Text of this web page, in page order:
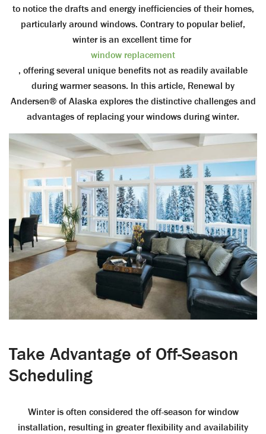
to notice the drafts and energy inefficiencies of their homes,
particularly around windows. Contrary to popular belief,
winter is an excellent time for
window replacement
, offering several unique benefits not as readily available
during warmer seasons. In this article, Renewal by
Andersen® of Alaska explores the distinctive challenges and
advantages of replacing your windows during winter.
Take Advantage of Off-Season
Scheduling
Winter is often considered the off-season for window
installation, resulting in greater flexibility and availability